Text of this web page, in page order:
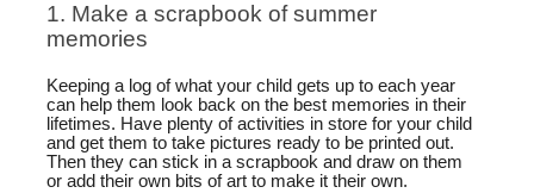
1. Make a scrapbook of summer
memories
Keeping a log of what your child gets up to each year
can help them look back on the best memories in their
lifetimes. Have plenty of activities in store for your child
and get them to take pictures ready to be printed out.
Then they can stick in a scrapbook and draw on them
or add their own bits of art to make it their own.